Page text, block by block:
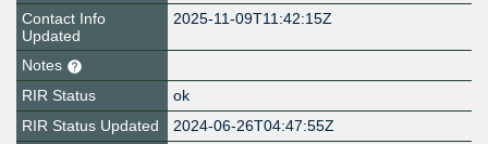
Contact Info
Updated
2025-11-09T11:42:15Z
Notes
RIR Status
ok
RIR Status Updated
2024-06-26T04:47:55Z